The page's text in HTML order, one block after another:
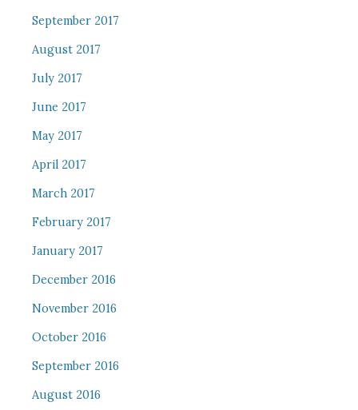
September 2017
August 2017
July 2017
June 2017
May 2017
April 2017
March 2017
February 2017
January 2017
December 2016
November 2016
October 2016
September 2016
August 2016